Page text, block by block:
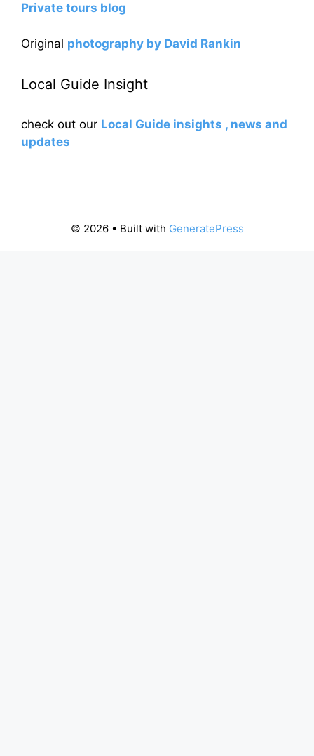
Private tours blog
Original photography by David Rankin
Local Guide Insight
check out our Local Guide insights , news and
updates
© 2026 • Built with GeneratePress